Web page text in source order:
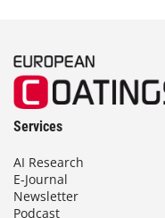
Services
AI Research
E-Journal
Newsletter
Podcast